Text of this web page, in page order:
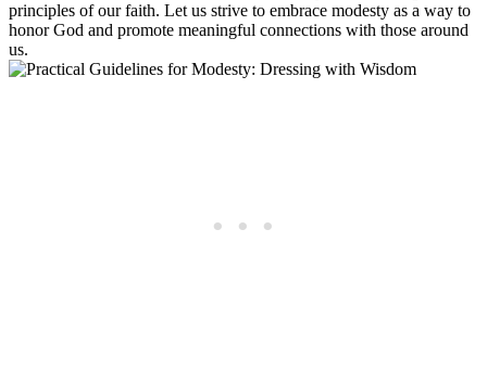
principles of our faith. Let us strive to embrace modesty as a way to
honor God and promote meaningful connections with those around
us.